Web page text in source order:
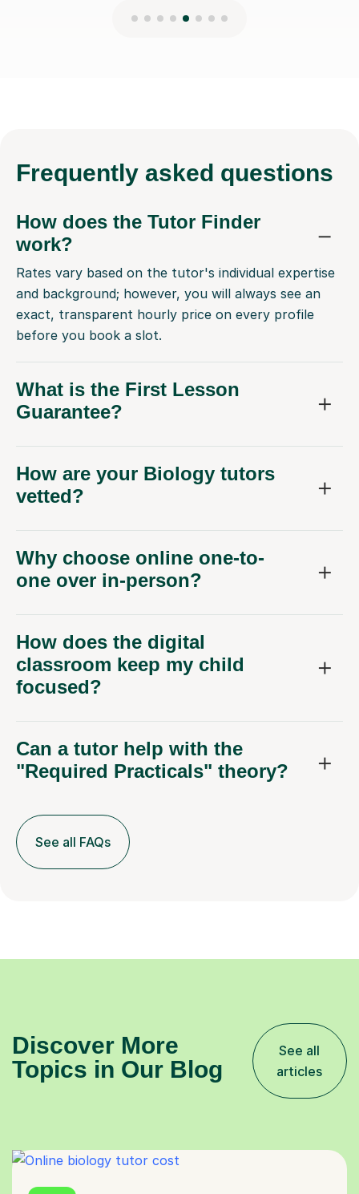
Frequently asked questions
How does the Tutor Finder
work?
Rates vary based on the tutor's individual expertise
and background; however, you will always see an
exact, transparent hourly price on every profile
before you book a slot.
What is the First Lesson
Guarantee?
How are your Biology tutors
vetted?
Why choose online one-to-
one over in-person?
How does the digital
classroom keep my child
focused?
Can a tutor help with the
"Required Practicals" theory?
See all FAQs
Discover More
Topics in Our Blog
See all
articles